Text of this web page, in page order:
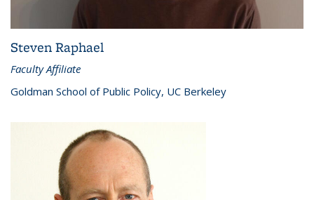
Steven Raphael
Faculty Affiliate
Goldman School of Public Policy, UC Berkeley